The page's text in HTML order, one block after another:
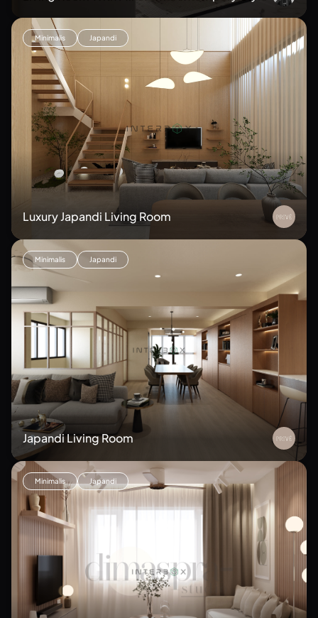
Minimalis Japandi
Luxury Japandi Living Room
Minimalis Japandi
Japandi Living Room
Minimalis Japandi